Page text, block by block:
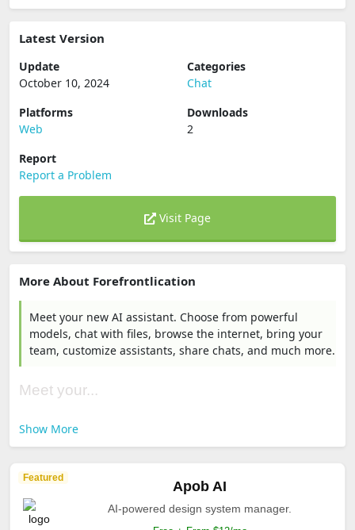
Latest Version
Update
October 10, 2024
Categories
Chat
Platforms
Web
Downloads
2
Report
Report a Problem
Visit Page
More About Forefrontlication
Meet your new AI assistant. Choose from powerful
models, chat with files, browse the internet, bring your
team, customize assistants, share chats, and much more.
Meet your...
Show More
Featured
Apob AI
AI-powered design system manager.